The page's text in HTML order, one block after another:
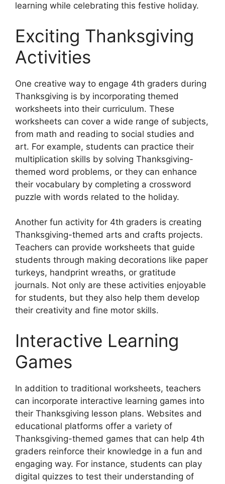
learning while celebrating this festive holiday.
Exciting Thanksgiving
Activities
One creative way to engage 4th graders during
Thanksgiving is by incorporating themed
worksheets into their curriculum. These
worksheets can cover a wide range of subjects,
from math and reading to social studies and
art. For example, students can practice their
multiplication skills by solving Thanksgiving-
themed word problems, or they can enhance
their vocabulary by completing a crossword
puzzle with words related to the holiday.
Another fun activity for 4th graders is creating
Thanksgiving-themed arts and crafts projects.
Teachers can provide worksheets that guide
students through making decorations like paper
turkeys, handprint wreaths, or gratitude
journals. Not only are these activities enjoyable
for students, but they also help them develop
their creativity and fine motor skills.
Interactive Learning
Games
In addition to traditional worksheets, teachers
can incorporate interactive learning games into
their Thanksgiving lesson plans. Websites and
educational platforms offer a variety of
Thanksgiving-themed games that can help 4th
graders reinforce their knowledge in a fun and
engaging way. For instance, students can play
digital quizzes to test their understanding of